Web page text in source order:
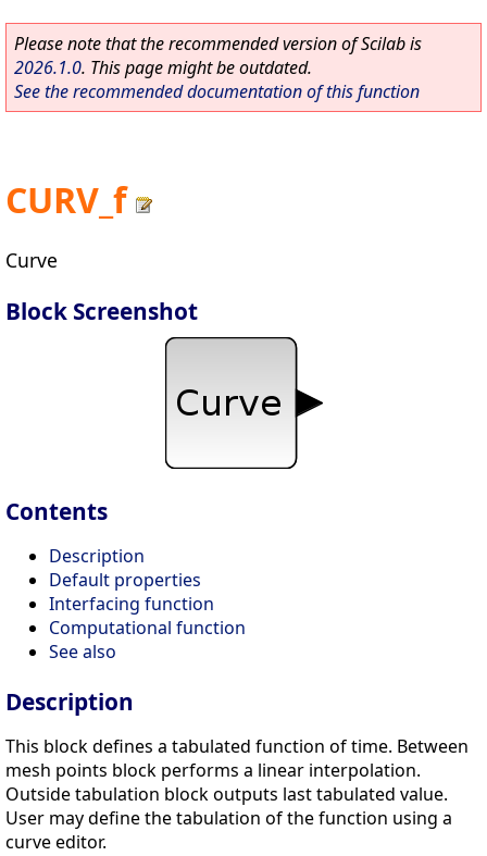
Please note that the recommended version of Scilab is
2026.1.0. This page might be outdated.
See the recommended documentation of this function
CURV_f
Curve
Block Screenshot
Contents
Description
Default properties
Interfacing function
Computational function
See also
Description
This block defines a tabulated function of time. Between
mesh points block performs a linear interpolation.
Outside tabulation block outputs last tabulated value.
User may define the tabulation of the function using a
curve editor.